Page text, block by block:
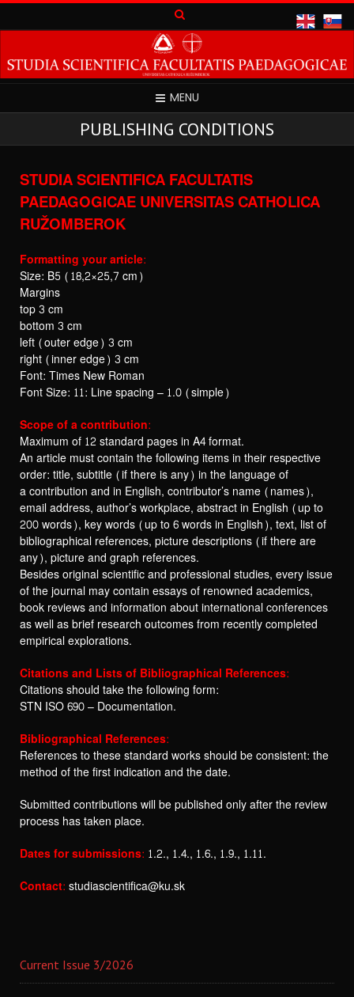
MENU
PUBLISHING CONDITIONS
STUDIA SCIENTIFICA FACULTATIS
PAEDAGOGICAEUNIVERSITAS CATHOLICA
RUŽOMBEROK
Formatting your article:
Size: B5 (18,2×25,7 cm)
Margins
top 3 cm
bottom 3 cm
left (outer edge) 3 cm
right (inner edge) 3 cm
Font: Times New Roman
Font Size: 11: Line spacing – 1.0 (simple)
Scope of a contribution:
Maximum of 12 standard pages in A4 format.
An article must contain the following items in their respective
order: title, subtitle (if there is any) in the language of
a contribution and in English, contributor’s name (names),
email address, author’s workplace, abstract in English (up to
200 words), key words (up to 6 words in English), text, list of
bibliographical references, picture descriptions (if there are
any), picture and graph references.
Besides original scientific and professional studies, every issue
of the journal may contain essays of renowned academics,
book reviews and information about international conferences
as well as brief research outcomes from recently completed
empirical explorations.
Citations and Lists of Bibliographical References:
Citations should take the following form:
STN ISO 690 – Documentation.
Bibliographical References:
References to these standard works should be consistent: the
method of the first indication and the date.
Submitted contributions will be published only after the review
process has taken place.
Dates for submissions: 1.2., 1.4., 1.6., 1.9., 1.11.
Contact: studiascientifica@ku.sk
Current Issue 3/2026